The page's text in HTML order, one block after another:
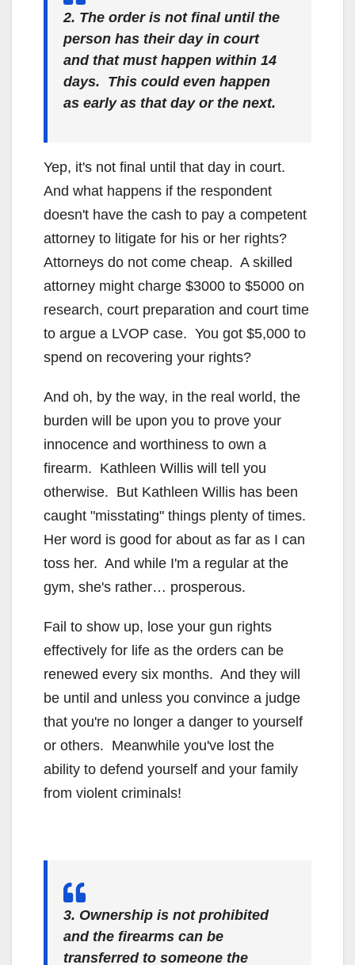
2. The order is not final until the
person has their day in court
and that must happen within 14
days. This could even happen
as early as that day or the next.
Yep, it's not final until that day in court.
And what happens if the respondent
doesn't have the cash to pay a competent
attorney to litigate for his or her rights?
Attorneys do not come cheap. A skilled
attorney might charge $3000 to $5000 on
research, court preparation and court time
to argue a LVOP case. You got $5,000 to
spend on recovering your rights?
And oh, by the way, in the real world, the
burden will be upon you to prove your
innocence and worthiness to own a
firearm. Kathleen Willis will tell you
otherwise. But Kathleen Willis has been
caught "misstating" things plenty of times.
Her word is good for about as far as I can
toss her. And while I'm a regular at the
gym, she's rather… prosperous.
Fail to show up, lose your gun rights
effectively for life as the orders can be
renewed every six months. And they will
be until and unless you convince a judge
that you're no longer a danger to yourself
or others. Meanwhile you've lost the
ability to defend yourself and your family
from violent criminals!
3. Ownership is not prohibited
and the firearms can be
transferred to someone the